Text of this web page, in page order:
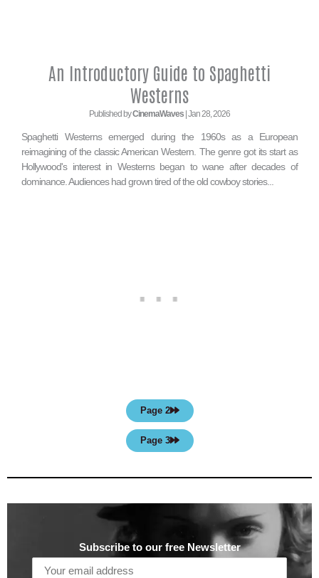
An Introductory Guide to Spaghetti
Westerns
Published byCinemaWaves | Jan 28, 2026
Spaghetti Westerns emerged during the 1960s as a European
reimagining of the classic American Western. The genre got its start as
Hollywood's interest in Westerns began to wane after decades of
dominance. Audiences had grown tired of the old cowboy stories...
Page 2
Page 3
Subscribe to our free Newsletter